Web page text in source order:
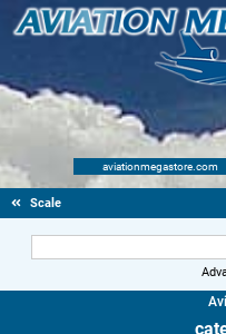
aviationmegastore.com
Scale Modelling Kits